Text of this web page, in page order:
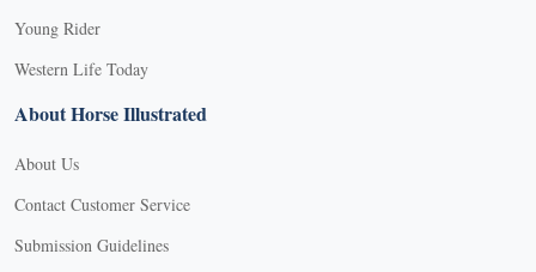
Young Rider
Western Life Today
About Horse Illustrated
About Us
Contact Customer Service
Submission Guidelines